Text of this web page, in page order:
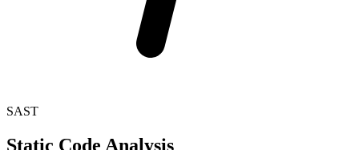
SAST
Static Code Analysis